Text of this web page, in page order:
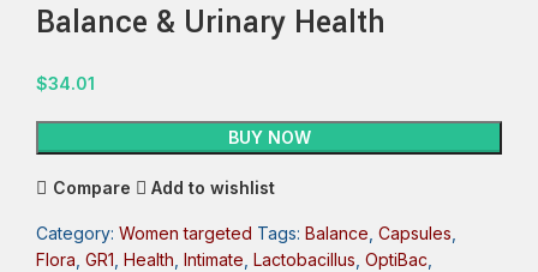
Balance & Urinary Health
$34.01
BUY NOW
Compare Add to wishlist
Category: Women targeted Tags: Balance Capsules
Flora GR1 Health Intimate Lactobacillus OptiBac